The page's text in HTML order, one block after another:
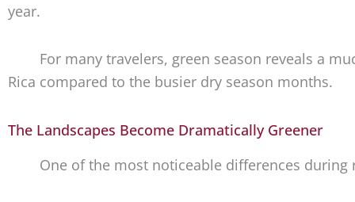
year.
For many travelers, green season reveals a
Rica compared to the busier dry season months.
The Landscapes Become Dramatically Greener
One of the most noticeable differences